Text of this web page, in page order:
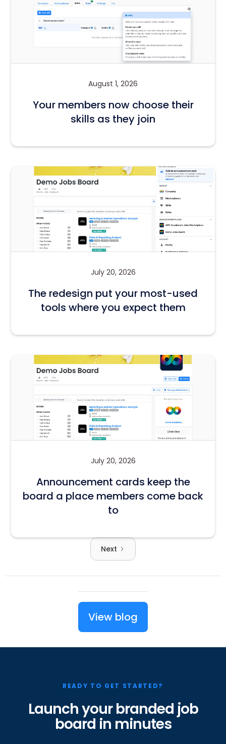
August 1, 2026
Your members now choose their
skills as they join
July 20, 2026
The redesign put your most-used
tools where you expect them
July 20, 2026
Announcement cards keep the
board a place members come back
to
Next
View blog
READY TO GET STARTED?
Launch your branded job
board in minutes